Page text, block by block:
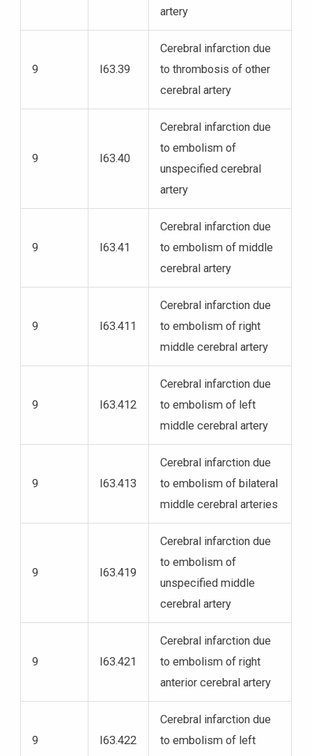
artery
9 I63.39
Cerebral infarction due
to thrombosis of other
cerebral artery
9 I63.40
Cerebral infarction due
to embolism of
unspecified cerebral
artery
9 I63.41
Cerebral infarction due
to embolism of middle
cerebral artery
9 I63.411
Cerebral infarction due
to embolism of right
middle cerebral artery
9 I63.412
Cerebral infarction due
to embolism of left
middle cerebral artery
9 I63.413
Cerebral infarction due
to embolism of bilateral
middle cerebral arteries
9 I63.419
Cerebral infarction due
to embolism of
unspecified middle
cerebral artery
9 I63.421
Cerebral infarction due
to embolism of right
anterior cerebral artery
9 I63.422
Cerebral infarction due
to embolism of left